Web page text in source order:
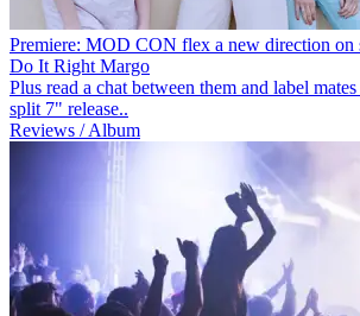
Premiere: MOD CON flex a new direction on
Do It Right Margo
Plus read a chat between them and label
split 7" release..
Reviews / Album